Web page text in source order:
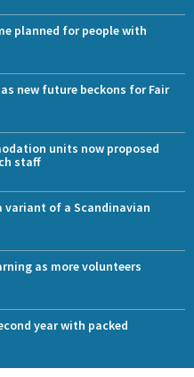
planned for people with
new future beckons for Fair
units now proposed
staff
variant of a Scandinavian
as more volunteers
year with packed